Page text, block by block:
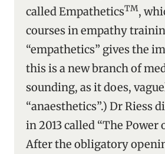
called EmpatheticsTM,
courses in empathy
“empathetics” gives the
this is a new branch of
sounding, as it does,
“anaesthetics”.) Dr Riess
in 2013 called “The Power
After the obligatory